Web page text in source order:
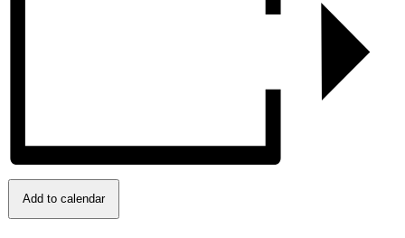
Add to calendar